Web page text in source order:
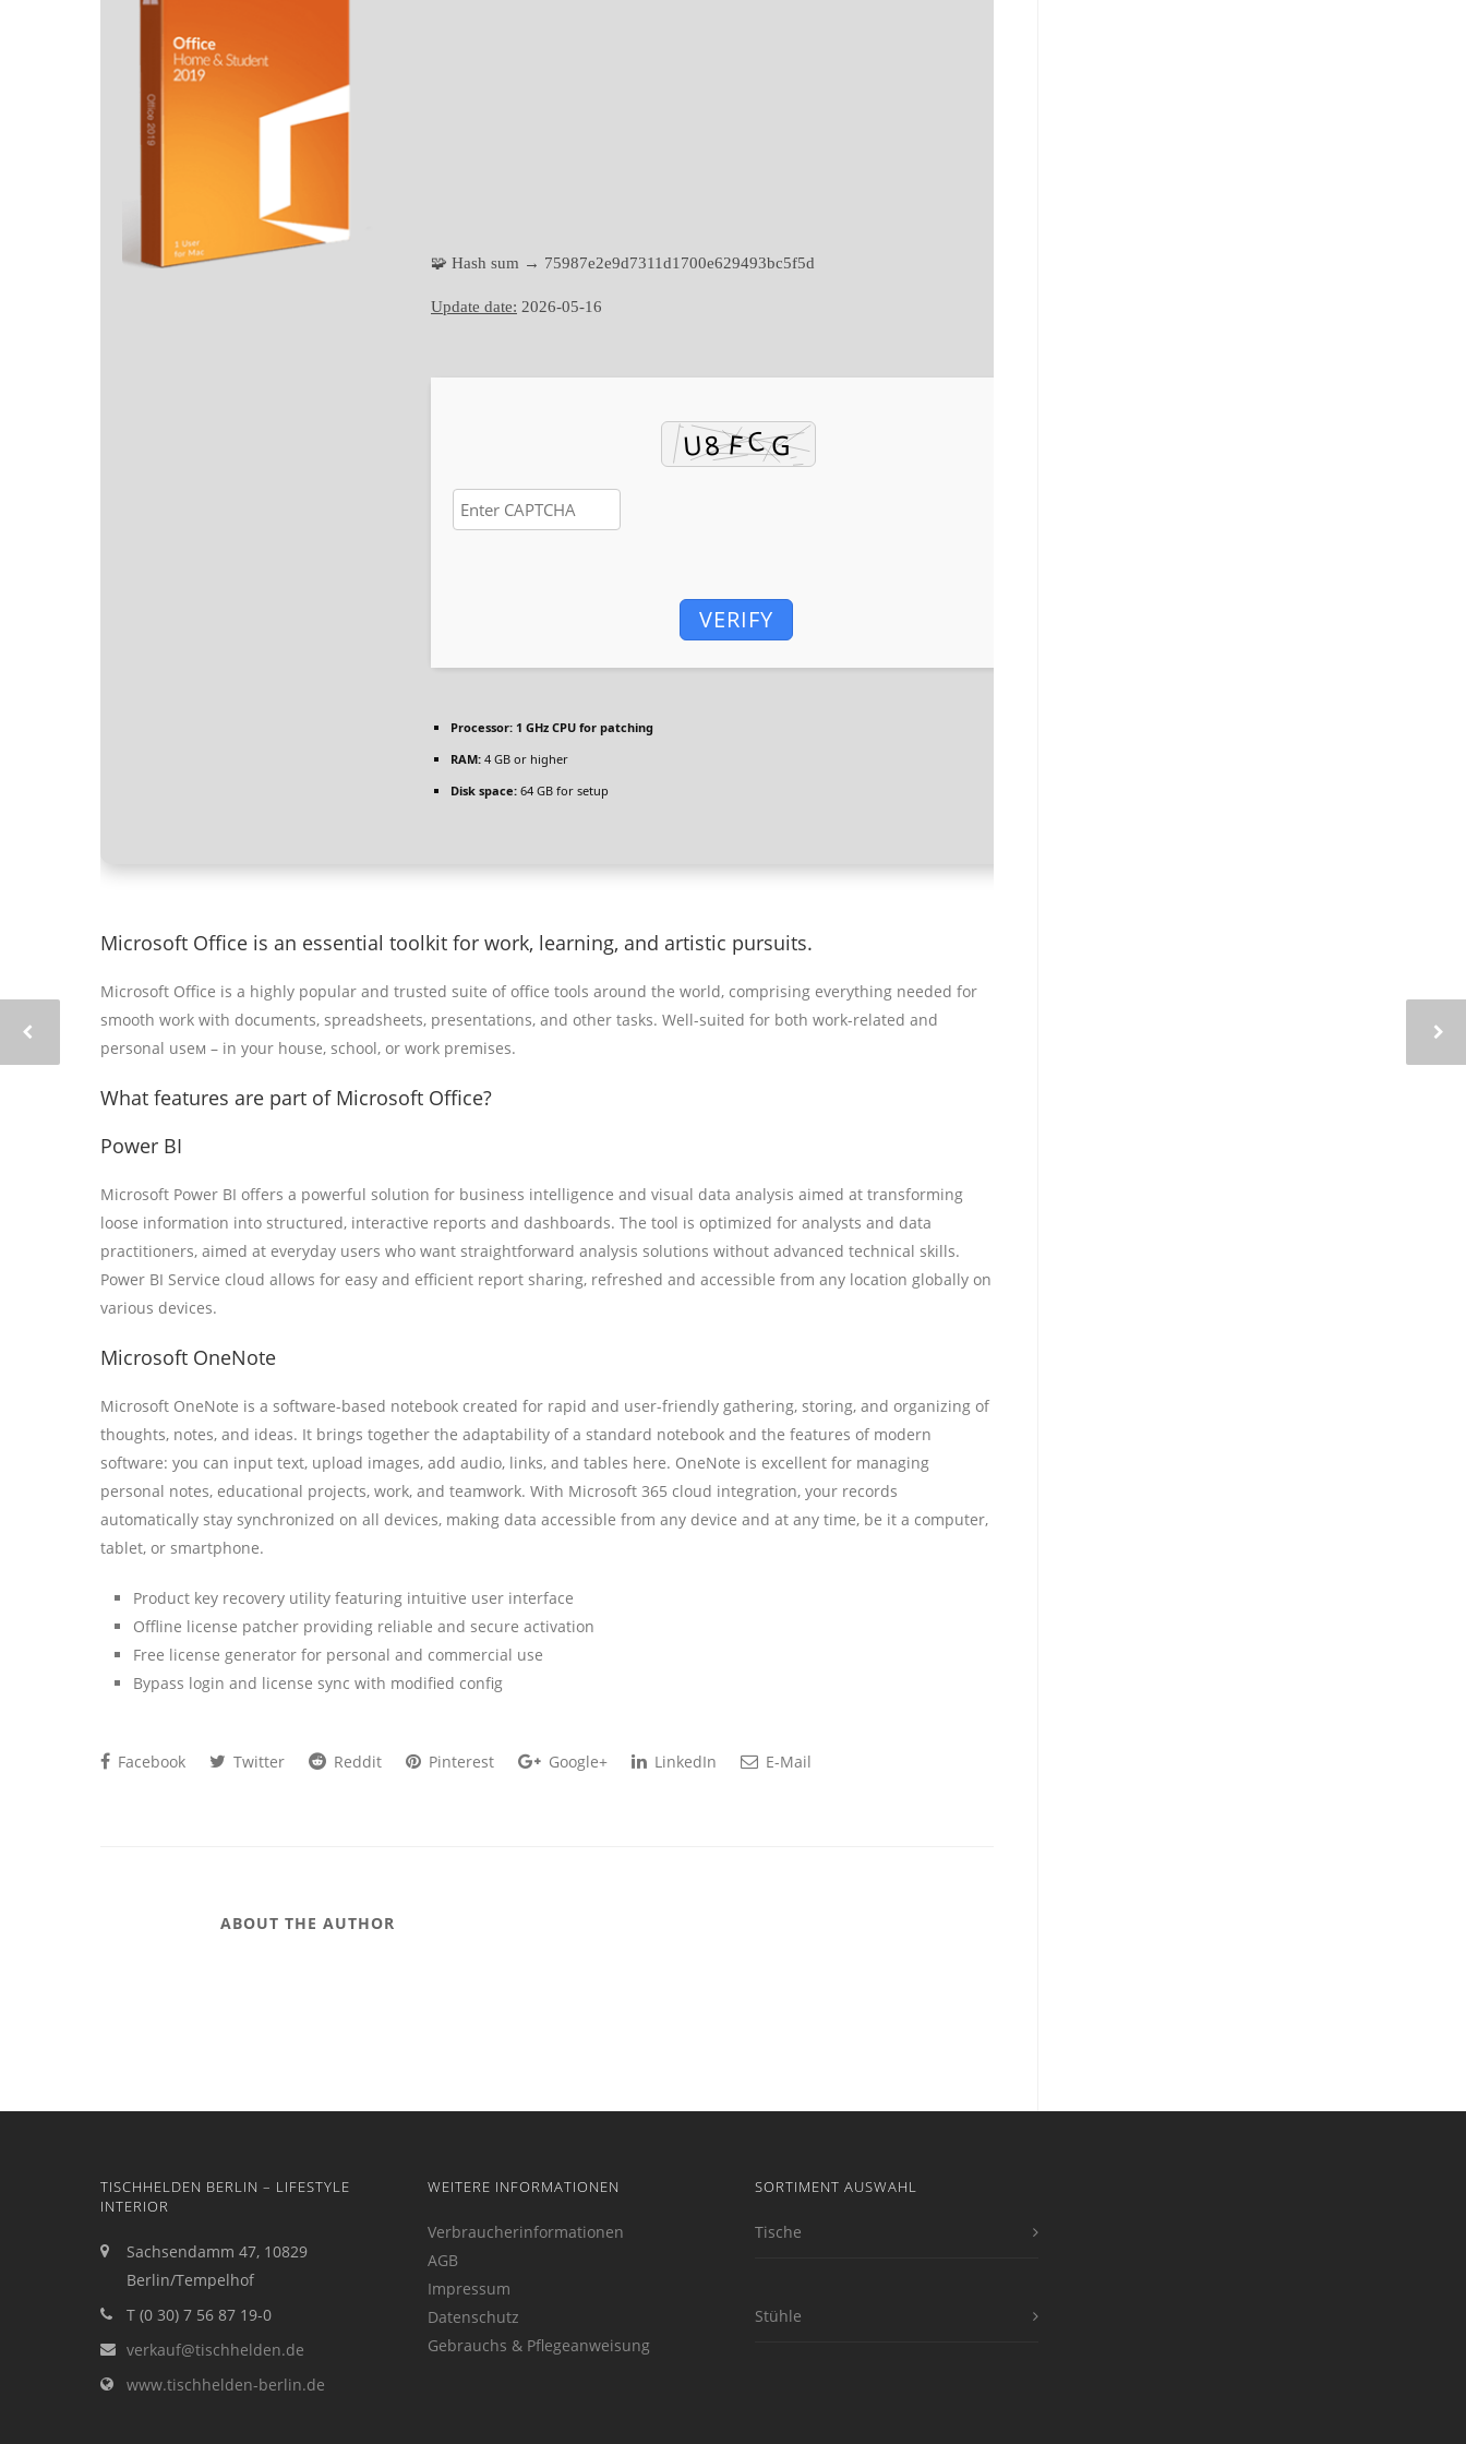
🧩 Hash sum → 75987e2e9d7311d1700e629493bc5f5d
Update date: 2026-05-16
VERIFY
Processor: 1 GHz CPU for patching
RAM: 4 GB or higher
Disk space: 64 GB for setup
Microsoft Office is an essential toolkit for work, learning, and artistic pursuits.
Microsoft Office is a highly popular and trusted suite of office tools around the world, comprising everything needed for
smooth work with documents, spreadsheets, presentations, and other tasks. Well-suited for both work-related and
personal useм – in your house, school, or work premises.
What features are part of Microsoft Office?
Power BI
Microsoft Power BI offers a powerful solution for business intelligence and visual data analysis aimed at transforming
loose information into structured, interactive reports and dashboards. The tool is optimized for analysts and data
practitioners, aimed at everyday users who want straightforward analysis solutions without advanced technical skills.
Power BI Service cloud allows for easy and efficient report sharing, refreshed and accessible from any location globally on
various devices.
Microsoft OneNote
Microsoft OneNote is a software-based notebook created for rapid and user-friendly gathering, storing, and organizing of
thoughts, notes, and ideas. It brings together the adaptability of a standard notebook and the features of modern
software: you can input text, upload images, add audio, links, and tables here. OneNote is excellent for managing
personal notes, educational projects, work, and teamwork. With Microsoft 365 cloud integration, your records
automatically stay synchronized on all devices, making data accessible from any device and at any time, be it a computer,
tablet, or smartphone.
Product key recovery utility featuring intuitive user interface
Offline license patcher providing reliable and secure activation
Free license generator for personal and commercial use
Bypass login and license sync with modified config
Facebook Twitter Reddit Pinterest Google+ LinkedIn E-Mail
ABOUT THE AUTHOR
TISCHHELDEN BERLIN – LIFESTYLE
INTERIOR
Sachsendamm 47, 10829
Berlin/Tempelhof
T (0 30) 7 56 87 19-0
verkauf@tischhelden.de
www.tischhelden-berlin.de
WEITERE INFORMATIONEN
Verbraucherinformationen
AGB
Impressum
Datenschutz
Gebrauchs & Pflegeanweisung
SORTIMENT AUSWAHL
Tische
Stühle